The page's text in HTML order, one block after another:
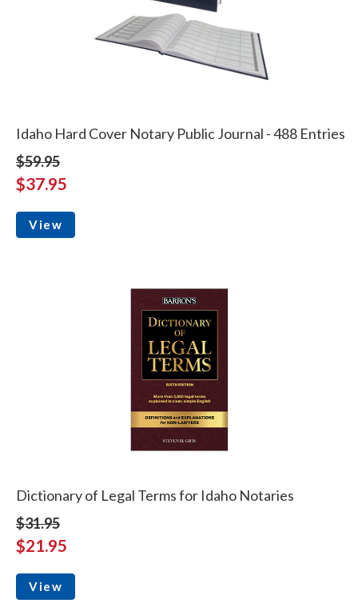
Idaho Hard Cover Notary Public Journal - 488 Entries
$59.95
$37.95
View
Dictionary of Legal Terms for Idaho Notaries
$31.95
$21.95
View